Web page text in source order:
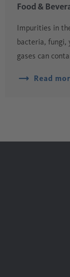
Food &
Impurities in
bacteria, fungi,
gases can
Read